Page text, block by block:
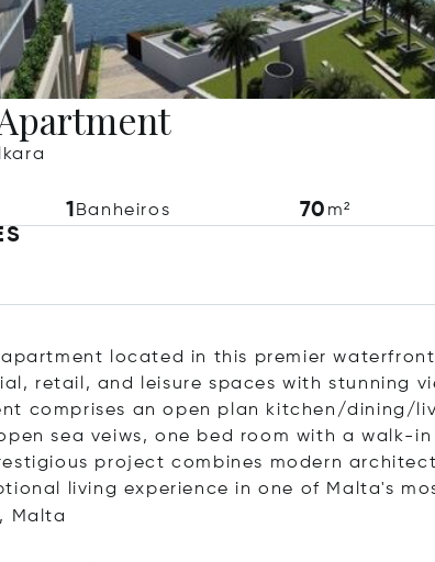
1 Banheiros 70 m²
located in this premier
retail, and leisure spaces with stunning
comprises an open plan kitchen/dining/
sea veiws, one bed room with a walk-
project combines modern
living experience in one of Malta's
Malta